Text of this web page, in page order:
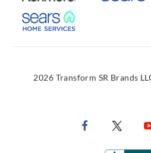
External Link
2026 Transform SR Brands